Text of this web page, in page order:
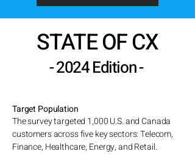
STATE OF CX
- 2024 Edition -
Target Population
The survey targeted 1,000 U.S. and Canada
customers across five key sectors: Telecom,
Finance, Healthcare, Energy, and Retail.